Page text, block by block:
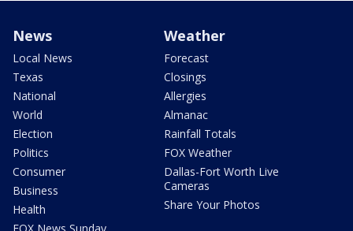
News
Local News
Texas
National
World
Election
Politics
Consumer
Business
Health
Weather
Forecast
Closings
Allergies
Almanac
Rainfall Totals
FOX Weather
Dallas-Fort Worth Live
Cameras
Share Your Photos